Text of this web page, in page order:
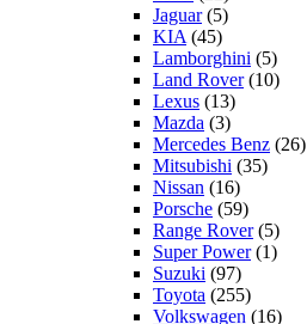
Jaguar(5)
KIA (45)
Lamborghini (5)
Land Rover(10)
Lexus (13)
Mazda (3)
Mercedes Benz (26)
Mitsubishi (35)
Nissan (16)
Porsche (59)
Range Rover(5)
Super Power(1)
Suzuki (97)
Toyota (255)
Volkswagen (16)